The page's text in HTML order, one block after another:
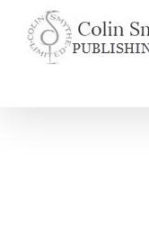
content